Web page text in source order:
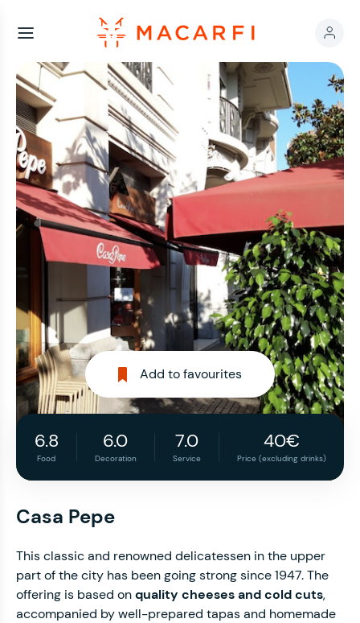
Add to favourites
6.8
Food
6.0
Decoration
7.0
Service
40€
Price (excluding drinks)
Casa Pepe
This classic and renowned delicatessen in the upper
part of the city has been going strong since 1947. The
offering is based onquality cheeses and cold cuts,
accompanied by well-prepared tapas and homemade